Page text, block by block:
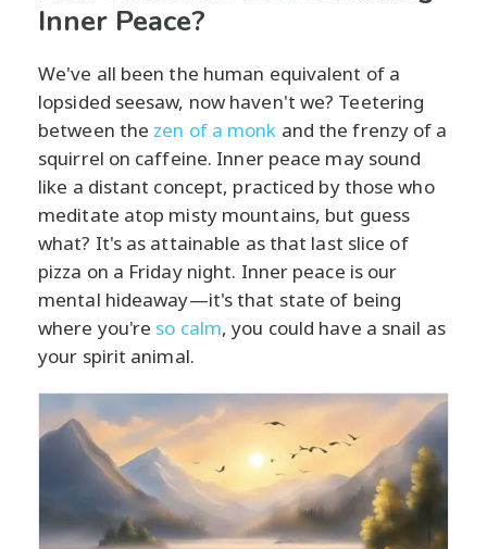
Inner Peace?
We've all been the human equivalent of a
lopsided seesaw, now haven't we? Teetering
between the zen of a monk and the frenzy of a
squirrel on caffeine. Inner peace may sound
like a distant concept, practiced by those who
meditate atop misty mountains, but guess
what? It's as attainable as that last slice of
pizza on a Friday night. Inner peace is our
mental hideaway—it's that state of being
where you're so calm, you could have a snail as
your spirit animal.